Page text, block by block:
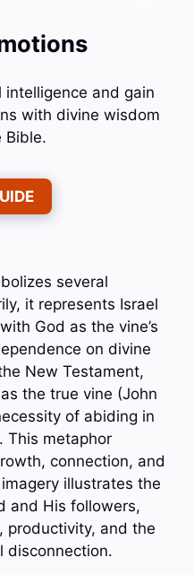
intelligence and gain
with divine wisdom
Bible.
several
it represents Israel
God as the vine’s
on divine
New Testament,
the true vine (John
of abiding in
This metaphor
connection, and
illustrates the
and His followers,
productivity, and the
disconnection.